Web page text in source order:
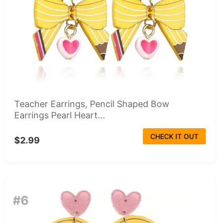
Teacher Earrings, Pencil Shaped Bow
Earrings Pearl Heart...
$2.99 CHECK IT OUT
#6